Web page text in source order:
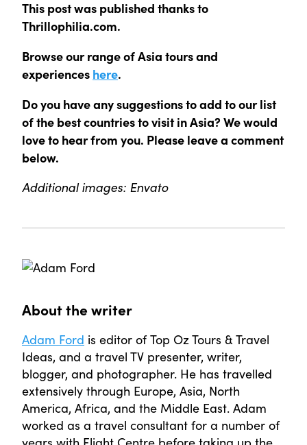
This post was published thanks to
Thrillophilia.com.
Browse our range of Asia tours and
experiences here.
Do you have any suggestions to add to our list
of the best countries to visit in Asia? We would
love to hear from you. Please leave a comment
below.
Additional images: Envato
About the writer
Adam Ford is editor of Top Oz Tours & Travel
Ideas, and a travel TV presenter, writer,
blogger, and photographer. He has travelled
extensively through Europe, Asia, North
America, Africa, and the Middle East. Adam
worked as a travel consultant for a number of